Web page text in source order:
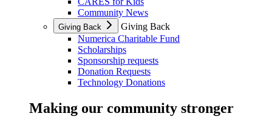
Community News
Giving Back
Giving Back
Numerica Charitable Fund
Scholarships
Sponsorship requests
Donation Requests
Technology Donations
Making our community stronger